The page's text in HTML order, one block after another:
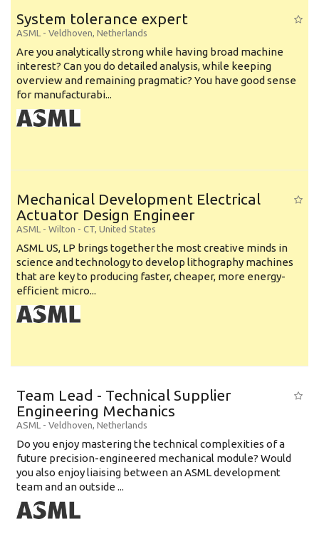
System tolerance expert
ASML - Veldhoven, Netherlands
Are you analytically strong while having broad machine
interest? Can you do detailed analysis, while keeping
overview and remaining pragmatic? You have good sense
for manufacturabi...
Mechanical Development Electrical
Actuator Design Engineer
ASML - Wilton - CT, United States
ASML US, LP brings together the most creative minds in
science and technology to develop lithography machines
that are key to producing faster, cheaper, more energy-
efficient micro...
Team Lead - Technical Supplier
Engineering Mechanics
ASML - Veldhoven, Netherlands
Do you enjoy mastering the technical complexities of a
future precision-engineered mechanical module? Would
you also enjoy liaising between an ASML development
team and an outside ...